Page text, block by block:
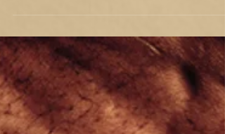
Raymond Antrobus, & @radicalpoetics